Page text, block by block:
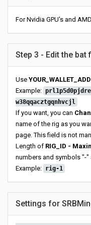
For Nvidia GPU's and
Step 3 - Edit the bat
Use
Example:
w38qqacztgqnhvcjl
If you want, you can
name of the rig as you
page. This field is not
Length of RIG_ID -
numbers and symbols "-"
Example: rig-1
Settings for